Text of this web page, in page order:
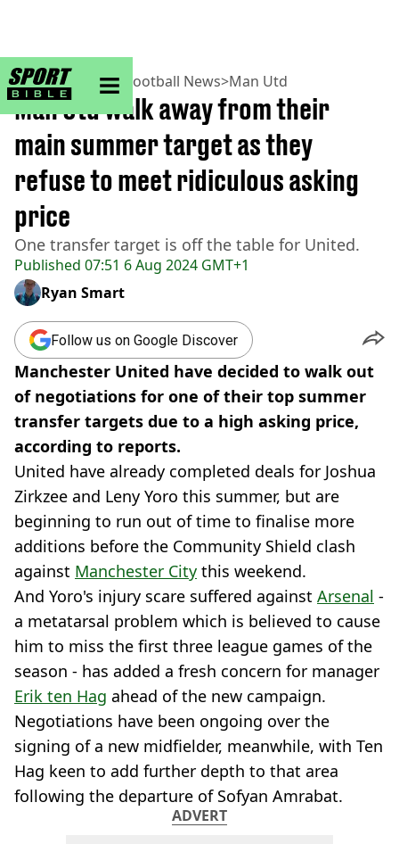
sportbible homepage
Home>Football> Football News>Man Utd
Published 07:51 6 Aug 2024 GMT+1
Man Utd walk away from their
main summer target as they
refuse to meet ridiculous asking
price
One transfer target is off the table for United.
Ryan Smart
Follow us on Google Discover
Manchester United have decided to walk out
of negotiations for one of their top summer
transfer targets due to a high asking price,
according to reports.
United have already completed deals for Joshua
Zirkzee and Leny Yoro this summer, but are
beginning to run out of time to finalise more
additions before the Community Shield clash
against Manchester City this weekend.
And Yoro's injury scare suffered against Arsenal -
a metatarsal problem which is believed to cause
him to miss the first three league games of the
season - has added a fresh concern for manager
Erik ten Hag ahead of the new campaign.
Negotiations have been ongoing over the
signing of a new midfielder, meanwhile, with Ten
Hag keen to add further depth to that area
following the departure of Sofyan Amrabat.
ADVERT